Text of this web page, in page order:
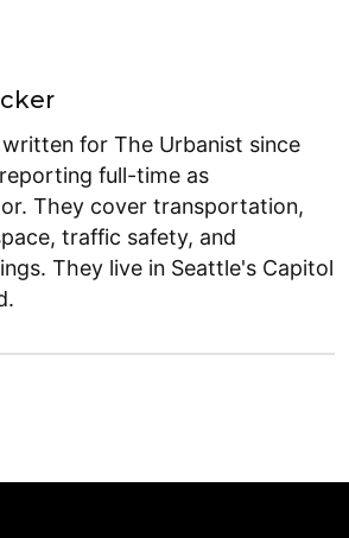
written for The Urbanist since
full-time as
They cover transportation,
traffic safety, and
They live in Seattle's Capitol